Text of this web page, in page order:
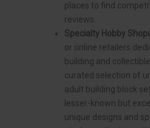
places to find
reviews.
Specialty Hobby
or online retailers
building and
curated selection of
adult building block
lesser-known but
unique designs and